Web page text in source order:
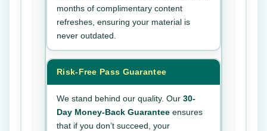
months of complimentary content
refreshes, ensuring your material is
never outdated.
Risk-Free Pass Guarantee
We stand behind our quality. Our 30-
Day Money-Back Guarantee ensures
that if you don’t succeed, your